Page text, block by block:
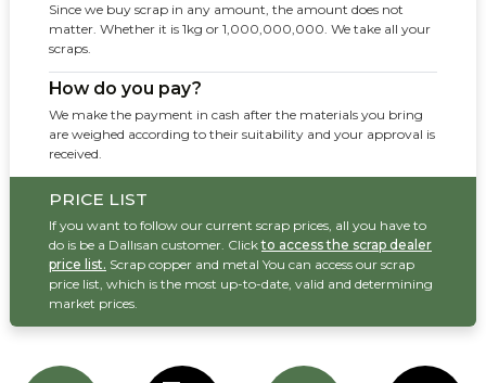
Since we buy scrap in any amount, the amount does not
matter. Whether it is 1kg or 1,000,000,000. We take all your
scraps.
How do you pay?
We make the payment in cash after the materials you bring
are weighed according to their suitability and your approval is
received.
PRICE LIST
If you want to follow our current scrap prices, all you have to
do is be a Dallısan customer. Clickto access the scrap dealer
price list. Scrap copper and metal You can access our scrap
price list, which is the most up-to-date, valid and determining
market prices.